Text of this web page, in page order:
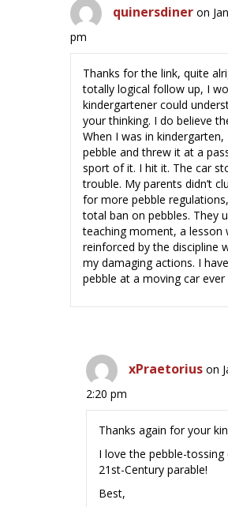
quinersdiner on
pm
Thanks for the link, quite
totally logical follow up, I
kindergartener could
your thinking. I do believe
When I was in
pebble and threw it at a
sport of it. I hit it. The car
trouble. My parents didn’t
for more pebble
total ban on pebbles. They
teaching moment, a lesson
reinforced by the discipline
my damaging actions. I
pebble at a moving car ever
xPraetorius on
2:20 pm
Thanks again for your
I love the pebble-tossing
21st-Century parable!
Best,